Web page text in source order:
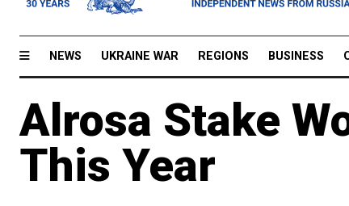
NEWS UKRAINE WAR REGIONS BUSINESS
Alrosa Stake
This Year